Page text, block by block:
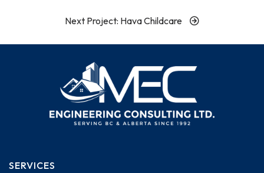
Next Project: Hava Childcare
SERVICES